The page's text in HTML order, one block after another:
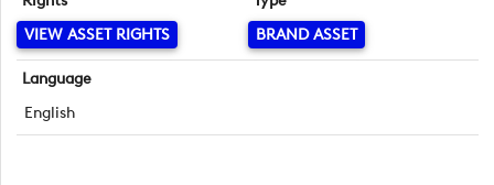
VIEW ASSET RIGHTS
BRAND ASSET
Language
English